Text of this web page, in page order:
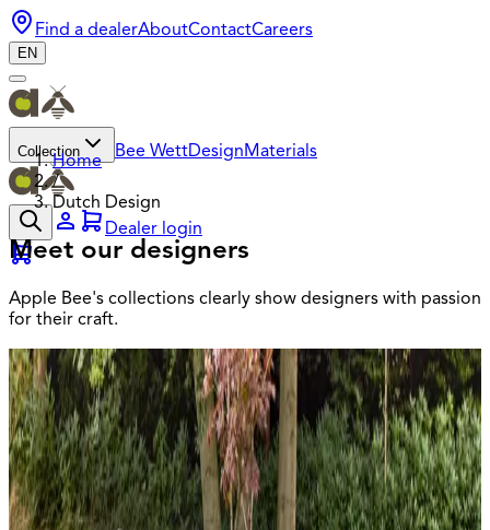
Find a dealerAboutContactCareers
EN
Collection Bee WettDesign Materials
Dealer login
Home
/
Dutch Design
Meet our designers
Apple Bee's collections clearly show designers with passion
for their craft.